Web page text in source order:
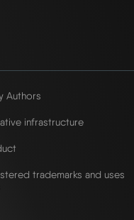
Authors
infrastructure
trademarks and uses